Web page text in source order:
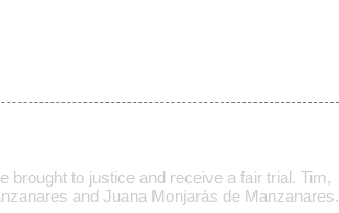
brought to justice and receive a fair trial. Tim,
and Juana Monjarás de Manzanares.